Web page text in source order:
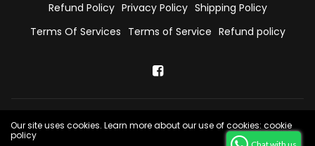
Refund Policy Privacy Policy Shipping Policy
Terms Of Services Terms of Service Refund policy
© 2026 E & A Home Decors, All Rights Reserved. Powered by Shopify
Our site uses cookies. Learn more about our use of cookies: cookie
policy
Chat with us